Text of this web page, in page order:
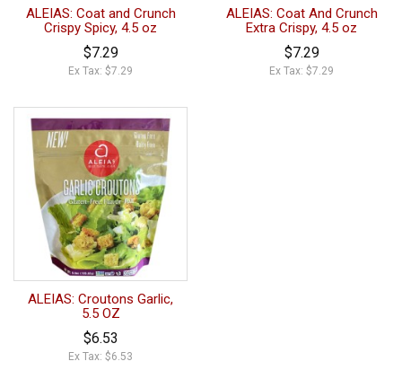
ALEIAS: Coat and Crunch
Crispy Spicy, 4.5 oz
$7.29
Ex Tax: $7.29
ALEIAS: Coat And Crunch
Extra Crispy, 4.5 oz
$7.29
Ex Tax: $7.29
ALEIAS: Croutons Garlic,
5.5 OZ
$6.53
Ex Tax: $6.53